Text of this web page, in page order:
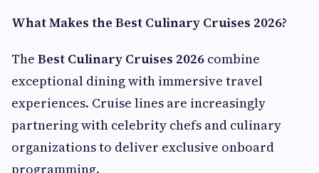
What Makes the Best Culinary Cruises 2026?
The Best Culinary Cruises 2026 combine
exceptional dining with immersive travel
experiences. Cruise lines are increasingly
partnering with celebrity chefs and culinary
organizations to deliver exclusive onboard
programming.